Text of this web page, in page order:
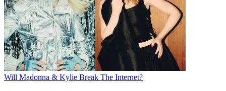
Will Madonna & Kylie Break The Internet?